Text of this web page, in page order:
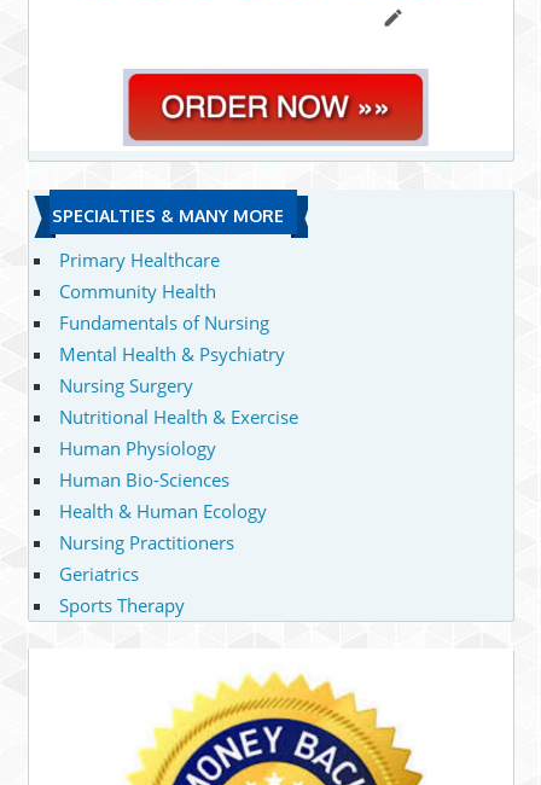
SPECIALTIES & MANY MORE
Primary Healthcare
Community Health
Fundamentals of Nursing
Mental Health & Psychiatry
Nursing Surgery
Nutritional Health & Exercise
Human Physiology
Human Bio-Sciences
Health & Human Ecology
Nursing Practitioners
Geriatrics
Sports Therapy